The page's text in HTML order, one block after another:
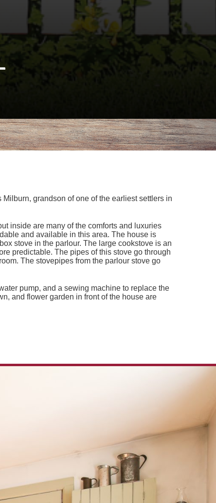
grandson of one of the earliest settlers in
inside are many of the comforts and luxuries
and available in this area. The house is
stove in the parlour. The large cookstove is an
predictable. The pipes of this stove go through
The stovepipes from the parlour stove go
pump, and a sewing machine to replace the
and flower garden in front of the house are